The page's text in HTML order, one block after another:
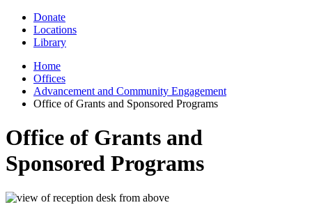
Donate
Locations
Library
Home
Offices
Advancement and Community Engagement
Office of Grants and Sponsored Programs
Office of Grants and
Sponsored Programs